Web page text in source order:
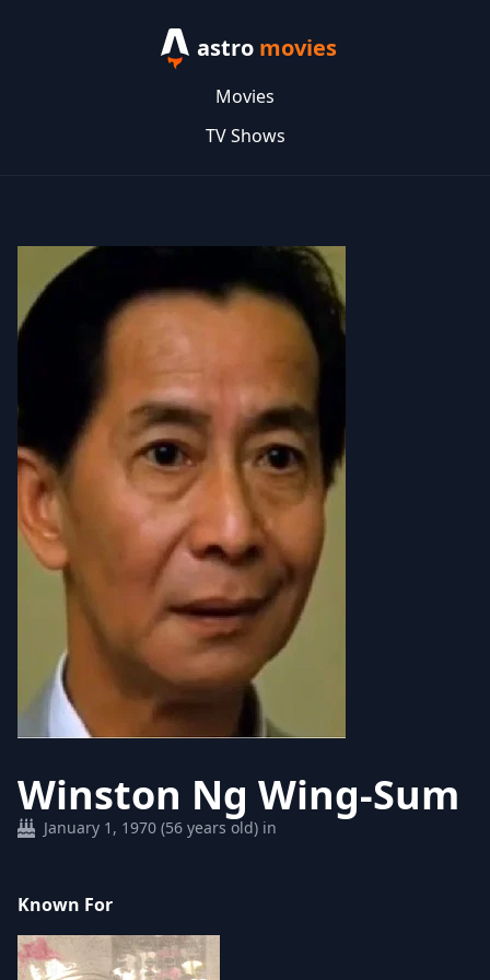
astro movies
Movies
TV Shows
Winston Ng Wing-Sum
January 1, 1970 (56 years old) in
Known For